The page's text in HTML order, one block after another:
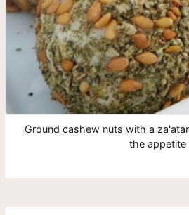
Ground cashew nuts with a
the appetite